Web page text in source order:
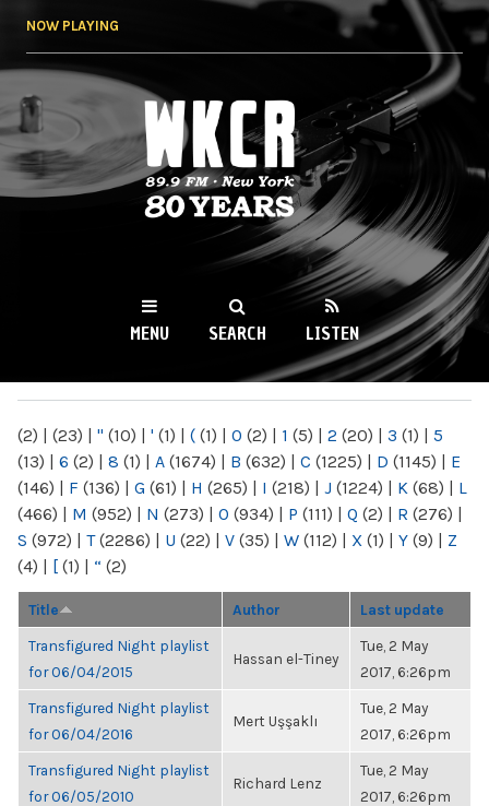
NOW PLAYING
WKCR 89.9FM
NY
MENU SEARCH LISTEN
(2) | (23) | " (10) | ' (1) | ( (1) | 0 (2) | 1 (5) | 2 (20) | 3 (1) | 5
(13) | 6 (2) | 8 (1) | A (1674) | B (632) | C (1225) | D (1145) | E
(146) | F (136) | G (61) | H (265) | I (218) | J (1224) | K (68) | L
(466) | M (952) | N (273) | O (934) | P (111) | Q (2) | R (276) |
S (972) | T(2286) | U (22) | V (35) | W (112) | X (1) | Y (9) | Z
(4) | [ (1) | “ (2)
Title Author Last update
Transfigured Night playlist
for 06/04/2015
Hassan el-Tiney
Tue, 2 May
2017, 6:26pm
Transfigured Night playlist
for 06/04/2016
Mert Uşşaklı
Tue, 2 May
2017, 6:26pm
Transfigured Night playlist
for 06/05/2010
Richard Lenz
Tue, 2 May
2017, 6:26pm